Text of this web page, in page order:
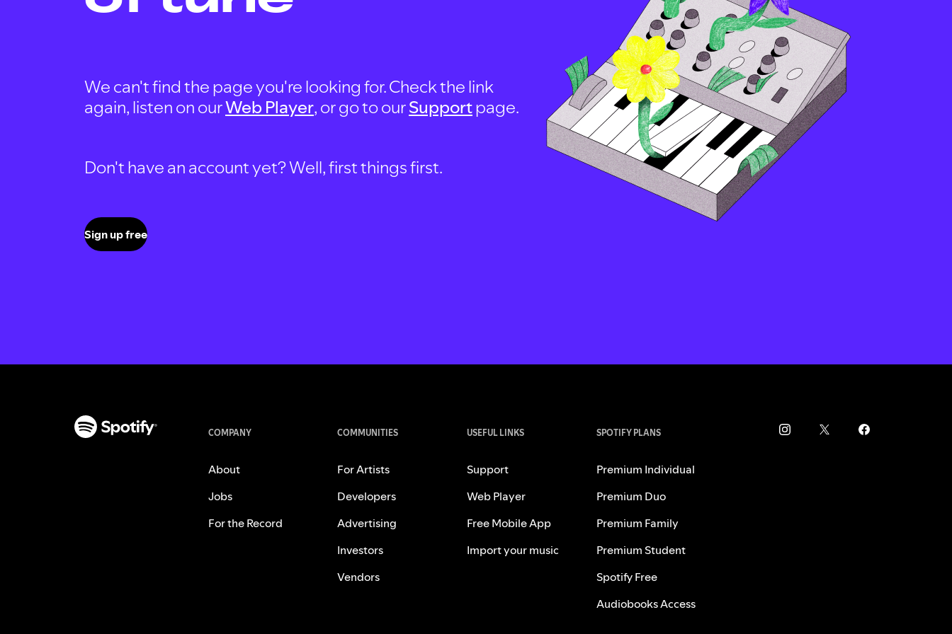
We can't find the page you're looking for. Check the link
again, listen on ourWeb Player, or go to ourSupportpage.
Don't have an account yet? Well, first things first.
Sign up free
COMPANY
About
Jobs
For the Record
COMMUNITIES
For Artists
Developers
Advertising
Investors
Vendors
USEFUL LINKS
Support
Web Player
Free Mobile App
Import your music
SPOTIFY PLANS
Premium Individual
Premium Duo
Premium Family
Premium Student
Spotify Free
Audiobooks Access